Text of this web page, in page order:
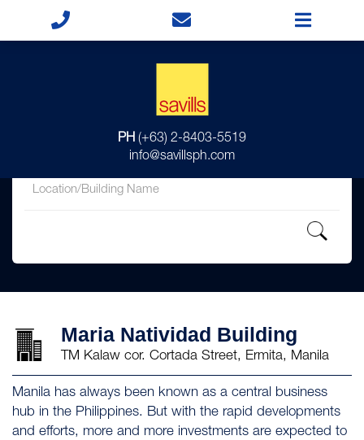
PH (+63) 2-8403-5519
info@savillsph.com
Maria Natividad Building
TM Kalaw cor. Cortada Street, Ermita, Manila
Manila has always been known as a central business
hub in the Philippines. But with the rapid developments
and efforts, more and more investments are expected to